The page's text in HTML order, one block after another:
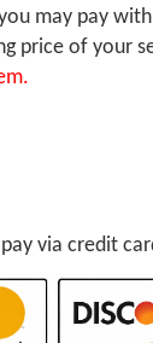
may pay
price of your
via credit